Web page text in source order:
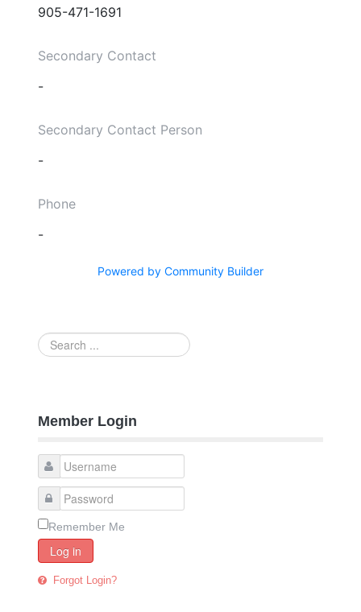
905-471-1691
Secondary Contact
-
Secondary Contact Person
-
Phone
-
Powered by Community Builder
Search
...
Member Login
Remember Me
Log in
Forgot Login?